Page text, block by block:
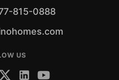
815-0888
US